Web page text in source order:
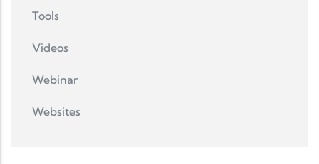
Tools
Videos
Webinar
Websites